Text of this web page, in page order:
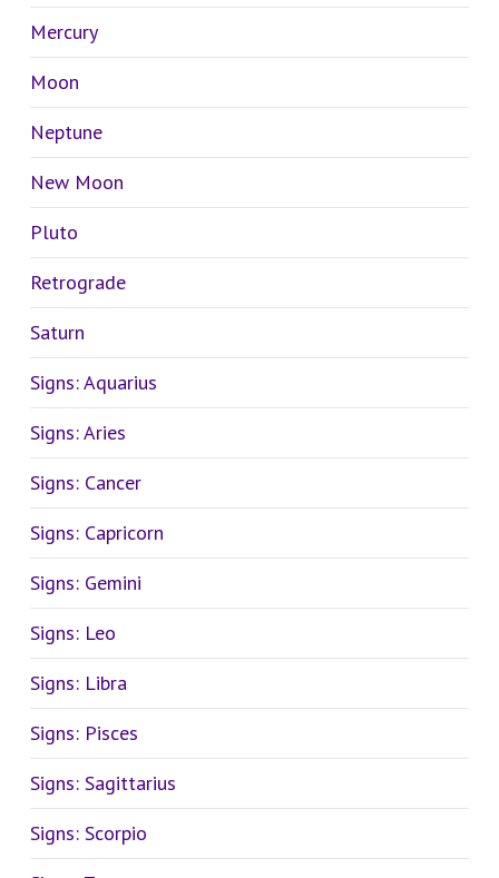
Mercury
Moon
Neptune
New Moon
Pluto
Retrograde
Saturn
Signs: Aquarius
Signs: Aries
Signs: Cancer
Signs: Capricorn
Signs: Gemini
Signs: Leo
Signs: Libra
Signs: Pisces
Signs: Sagittarius
Signs: Scorpio